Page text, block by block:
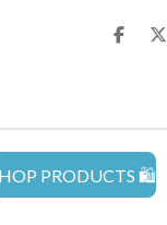
S
S
PRODUCTS 🛍️